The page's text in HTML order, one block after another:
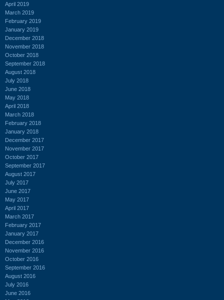
April 2019
March 2019
February 2019
January 2019
December 2018
November 2018
October 2018
September 2018
August 2018
July 2018
June 2018
May 2018
April 2018
March 2018
February 2018
January 2018
December 2017
November 2017
October 2017
September 2017
August 2017
July 2017
June 2017
May 2017
April 2017
March 2017
February 2017
January 2017
December 2016
November 2016
October 2016
September 2016
August 2016
July 2016
June 2016